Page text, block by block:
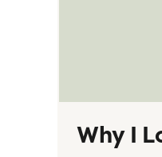
Why I